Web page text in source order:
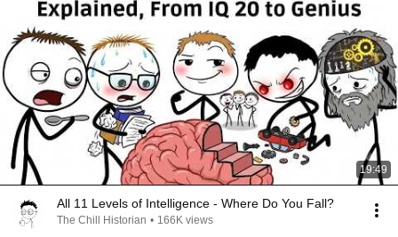
19:49
All 11 Levels of Intelligence - Where Do You Fall?
The Chill Historian • 166K views